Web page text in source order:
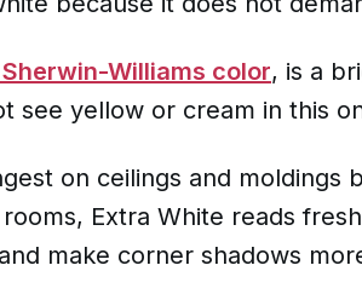
Williams color, is a
see yellow or cream in this
on ceilings and
Extra White reads
make corner shadows